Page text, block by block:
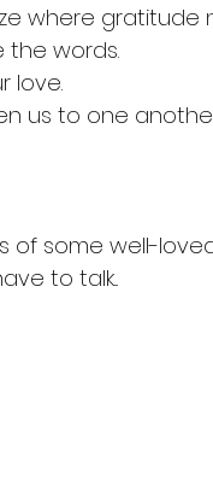
where gratitude
the words.
love.
us to one
of some well-
to talk...